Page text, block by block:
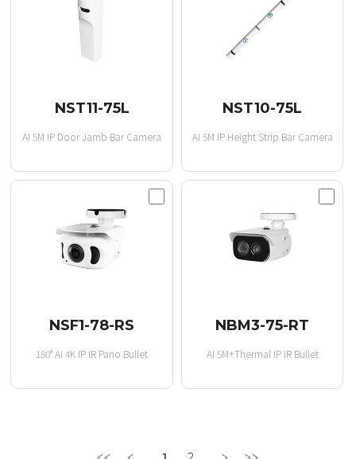
NST11-75L
AI 5M IP Door Jamb Bar Camera
NST10-75L
AI 5M IP Height Strip Bar Camera
NSF1-78-RS
180° AI 4K IP IR Pano Bullet
NBM3-75-RT
AI 5M+Thermal IP IR Bullet